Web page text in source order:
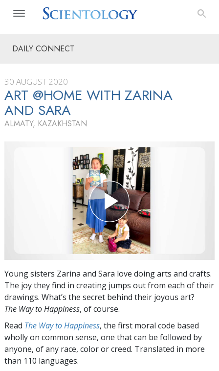
DAILY CONNECT
30 AUGUST 2020
ART @HOME WITH ZARINA
AND SARA
ALMATY, KAZAKHSTAN
Young sisters Zarina and Sara love doing arts and crafts.
The joy they find in creating jumps out from each of their
drawings. What’s the secret behind their joyous art?
The Way to Happiness, of course.
Read The Way to Happiness, the first moral code based
wholly on common sense, one that can be followed by
anyone, of any race, color or creed. Translated in more
than 110 languages.